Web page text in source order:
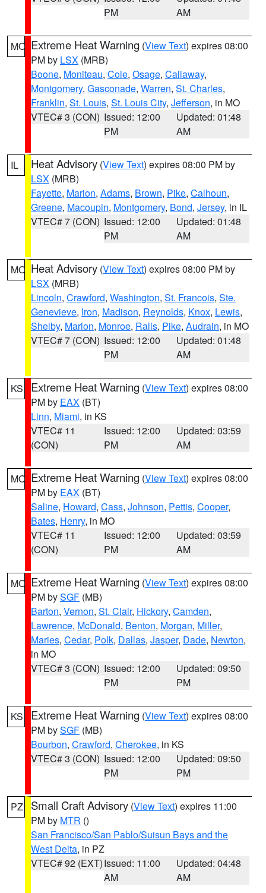
PM
AM
MO Extreme Heat Warning (View Text) expires 08:00
PM by LSX (MRB)
Boone, Moniteau, Cole, Osage, Callaway,
Montgomery, Gasconade, Warren, St. Charles,
Franklin, St. Louis, St. Louis City, Jefferson, in MO
VTEC# 3 (CON) Issued: 12:00
PM
Updated: 01:48
AM
IL Heat Advisory (View Text) expires 08:00 PM by
LSX (MRB)
Fayette, Marion, Adams, Brown, Pike, Calhoun,
Greene, Macoupin, Montgomery, Bond, Jersey, in IL
VTEC# 7 (CON) Issued: 12:00
PM
Updated: 01:48
AM
MO Heat Advisory (View Text) expires 08:00 PM by
LSX (MRB)
Lincoln, Crawford, Washington, St. Francois, Ste.
Genevieve, Iron, Madison, Reynolds, Knox, Lewis,
Shelby, Marion, Monroe, Ralls, Pike, Audrain, in MO
VTEC# 7 (CON) Issued: 12:00
PM
Updated: 01:48
AM
KS Extreme Heat Warning (View Text) expires 08:00
PM by EAX (BT)
Linn, Miami, in KS
VTEC# 11
(CON)
Issued: 12:00
PM
Updated: 03:59
AM
MO Extreme Heat Warning (View Text) expires 08:00
PM by EAX (BT)
Saline, Howard, Cass, Johnson, Pettis, Cooper,
Bates, Henry, in MO
VTEC# 11
(CON)
Issued: 12:00
PM
Updated: 03:59
AM
MO Extreme Heat Warning (View Text) expires 08:00
PM bySGF (MB)
Barton, Vernon, St. Clair, Hickory, Camden,
Lawrence, McDonald, Benton, Morgan, Miller,
Maries, Cedar, Polk, Dallas, Jasper, Dade, Newton,
in MO
VTEC# 3 (CON) Issued: 12:00
PM
Updated: 09:50
PM
KS Extreme Heat Warning (View Text) expires 08:00
PM bySGF (MB)
Bourbon, Crawford, Cherokee, in KS
VTEC# 3 (CON) Issued: 12:00
PM
Updated: 09:50
PM
PZ Small Craft Advisory (View Text) expires 11:00
PM by MTR ()
San Francisco/San Pablo/Suisun Bays and the
West Delta, in PZ
VTEC# 92 (EXT)Issued: 11:00
AM
Updated: 04:48
AM